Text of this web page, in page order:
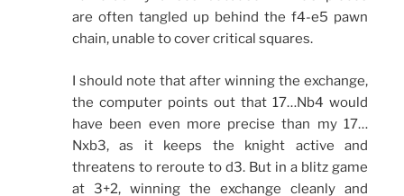
are often tangled up behind the f4-e5 pawn
chain, unable to cover critical squares.
I should note that after winning the exchange,
the computer points out that 17…Nb4 would
have been even more precise than my 17…
Nxb3, as it keeps the knight active and
threatens to reroute to d3. But in a blitz game
at 3+2, winning the exchange cleanly and